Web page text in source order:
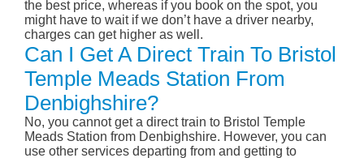
the best price, whereas if you book on the spot, you
might have to wait if we don’t have a driver nearby,
charges can get higher as well.
Can I Get A Direct Train To Bristol
Temple Meads Station From
Denbighshire?
No, you cannot get a direct train to Bristol Temple
Meads Station from Denbighshire. However, you can
use other services departing from and getting to